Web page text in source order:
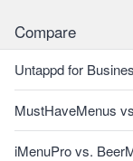
Compare
Untappd for
MustHaveMenus
iMenuPro vs.